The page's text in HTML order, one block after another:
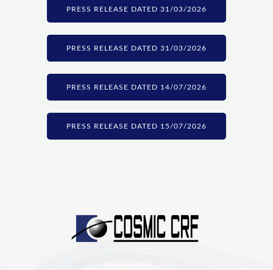
PRESS RELEASE DATED 31/03/2026
PRESS RELEASE DATED 31/03/2026
PRESS RELEASE DATED 14/07/2026
PRESS RELEASE DATED 15/07/2026